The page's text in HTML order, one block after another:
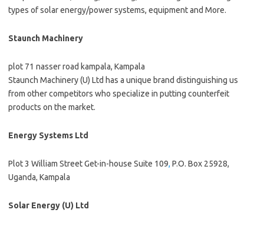
types of solar energy/power systems, equipment and More.
Staunch Machinery
plot 71 nasser road kampala, Kampala
Staunch Machinery (U) Ltd has a unique brand distinguishing us
from other competitors who specialize in putting counterfeit
products on the market.
Energy Systems Ltd
Plot 3 William Street Get-in-house Suite 109, P.O. Box 25928,
Uganda, Kampala
Solar Energy (U) Ltd